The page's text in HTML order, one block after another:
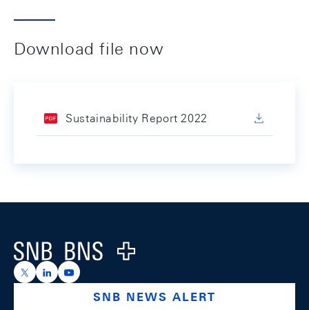
Download file now
Sustainability Report 2022
Logo
https://x.com/snb_bns
https://ch.linkedin.com/company/swiss-national-
https://www.youtube.com/@swissnationalbank
SNB NEWS ALERT